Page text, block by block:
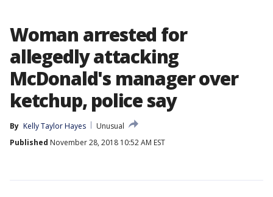
Woman arrested for
allegedly attacking
McDonald's manager over
ketchup, police say
By Kelly Taylor Hayes
Unusual
Published November 28, 2018 10:52 AM EST